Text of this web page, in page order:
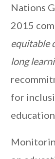
Nations
2015
equitable
long
for